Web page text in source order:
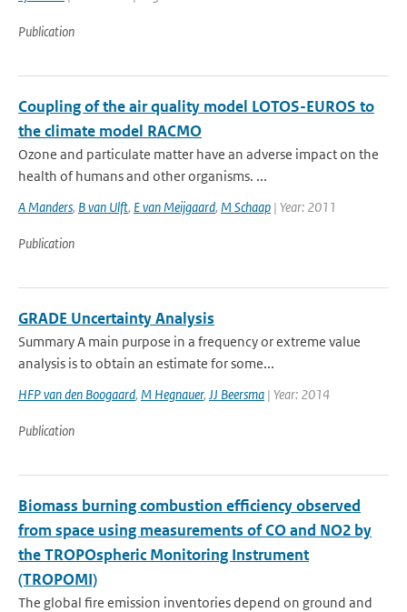
Publication
Coupling of the air quality model LOTOS-EUROS to
the climate model RACMO
Ozone and particulate matter have an adverse impact on the
health of humans and other organisms. ...
A Manders, B van Ulft, E van Meijgaard, M Schaap | Year: 2011
Publication
GRADE Uncertainty Analysis
Summary A main purpose in a frequency or extreme value
analysis is to obtain an estimate for some...
HFP van den Boogaard, M Hegnauer, JJ Beersma | Year: 2014
Publication
Biomass burning combustion efficiency observed
from space using measurements of CO and NO2 by
the TROPOspheric Monitoring Instrument
(TROPOMI)
The global fire emission inventories depend on ground and